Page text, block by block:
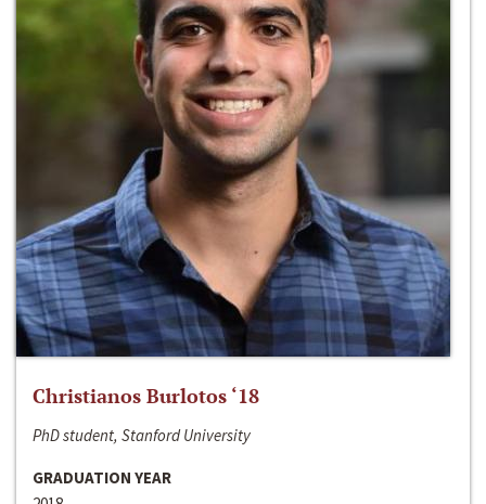
Christianos Burlotos ‘18
PhD student, Stanford University
GRADUATION YEAR